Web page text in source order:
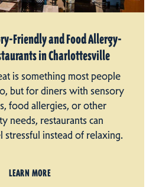
Friendly and Food Allergy-
in Charlottesville
is something most people
but for diners with sensory
food allergies, or other
needs, restaurants can
stressful instead of relaxing.
LEARN MORE